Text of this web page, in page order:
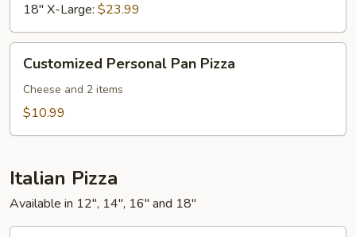
18" X-Large: $23.99
Personal
Pan
Pizza
Customized Personal Pan Pizza
Cheese and 2 items
$10.99
Italian Pizza
Available in 12", 14", 16" and 18"